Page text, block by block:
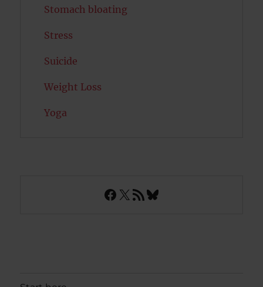
Stomach bloating
Stress
Suicide
Weight Loss
Yoga
Facebook
X RSS FeedBluesky